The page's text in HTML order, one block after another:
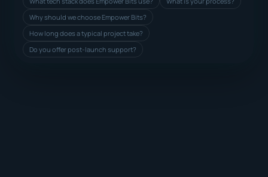
Why should we choose Empower Bits?
How long does a typical project take?
Do you offer post-launch support?